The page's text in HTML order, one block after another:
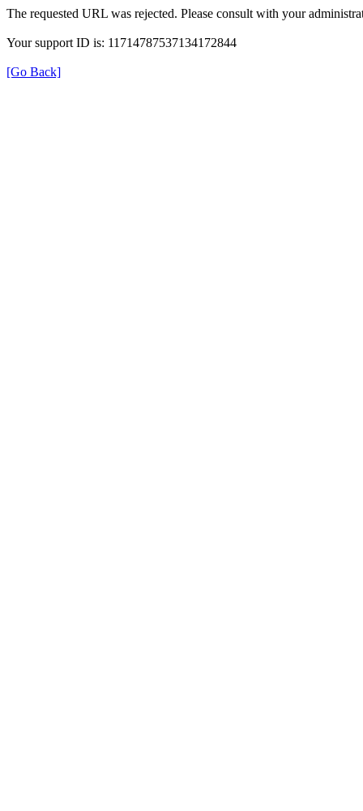
The requested URL was rejected. Please consult with your
Your support ID is: 11714787537134172844
[Go Back]